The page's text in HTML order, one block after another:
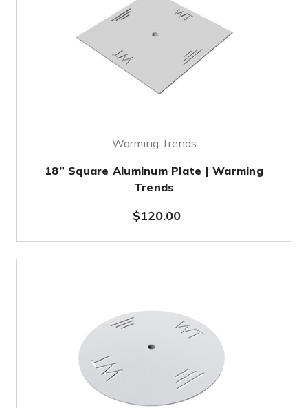
Warming Trends
18” Square Aluminum Plate | Warming
Trends
$120.00